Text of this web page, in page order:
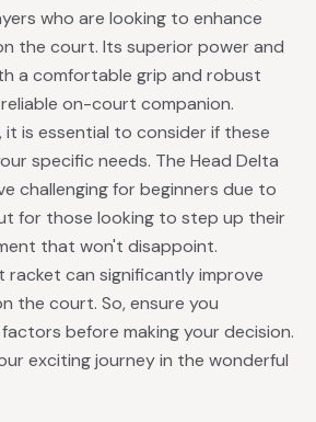
who are looking to enhance
the court. Its superior power and
a comfortable grip and robust
on-court companion.
it is essential to consider if these
specific needs. The Head Delta
challenging for beginners due to
for those looking to step up their
that won't disappoint.
racket can significantly improve
the court. So, ensure you
before making your decision.
exciting journey in the wonderful